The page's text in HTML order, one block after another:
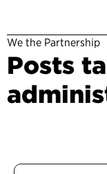
We the Partnership
Posts